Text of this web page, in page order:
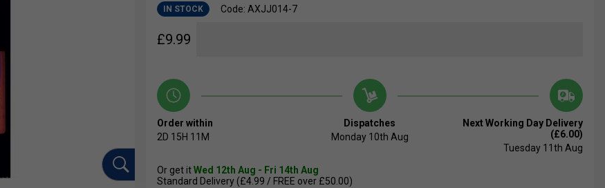
IN STOCK Code: AXJJ014-7
£9.99
Order within
2D 15H 11M
Dispatches
Monday 10th Aug
Next Working Day Delivery
(£6.00)
Tuesday 11th Aug
Or get itWed 12th Aug - Fri 14th Aug
Standard Delivery (£4.99 / FREE over £50.00)